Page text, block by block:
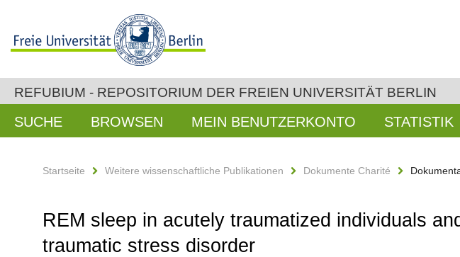
REFUBIUM - REPOSITORIUM DER FREIEN UNIVERSITÄT BERLIN
SUCHE BROWSEN MEIN BENUTZERKONTO STATISTIK
Startseite Weitere wissenschaftliche Publikationen Dokumente Charité
REM sleep in acutely traumatized individuals
traumatic stress disorder